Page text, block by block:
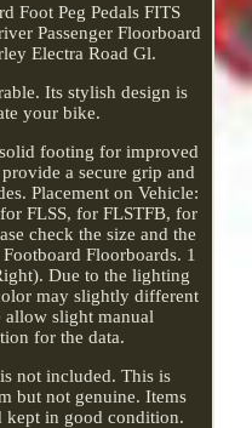
Foot Peg Pedals FITS
Passenger Floorboard
Electra Road Gl.
Its stylish design is
your bike.
footing for improved
a secure grip and
Placement on Vehicle:
FLSS, for FLSTFB, for
check the size and the
Floorboards. 1
Due to the lighting
may slightly different
allow slight manual
for the data.
not included. This is
but not genuine. Items
kept in good condition.